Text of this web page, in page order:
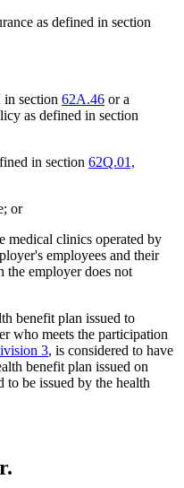
as defined in section
in section 62A.46 or a
as defined in section
in section 62Q.01,
or
medical clinics operated by
employees and their
the employer does not
benefit plan issued to
who meets the participation
3, is considered to have
benefit plan issued on
to be issued by the health